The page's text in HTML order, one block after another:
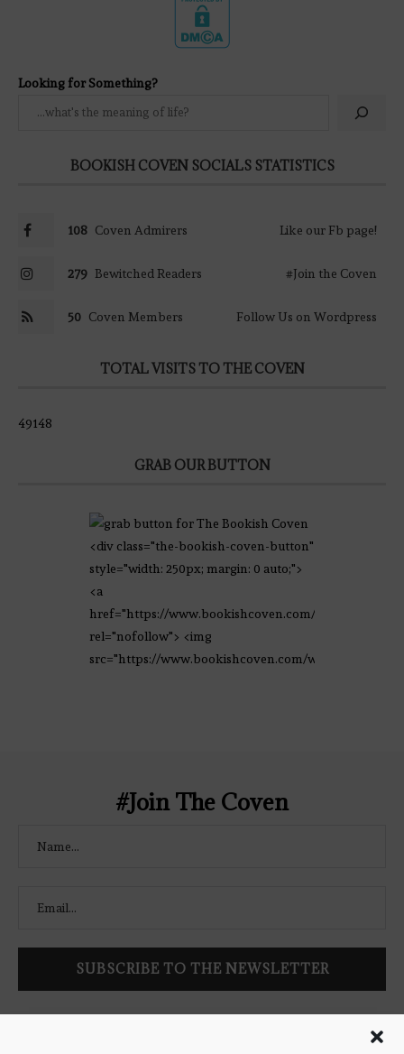
Looking for Something?
BOOKISH COVEN SOCIALS STATISTICS
108 Coven Admirers Like our Fb page!
279 Bewitched Readers #Join the Coven
50 Coven Members Follow Us on Wordpress
TOTAL VISITS TO THE COVEN
49148
GRAB OUR BUTTON
<div class="the-bookish-coven-button"
style="width: 250px; margin: 0 auto;">
<a
href="https://www.bookishcoven.com/"
rel="nofollow"> <img
src="https://www.bookishcoven.com/wp-
#Join The Coven
latest book reviews, giveaways, and blog posts! We won't spam